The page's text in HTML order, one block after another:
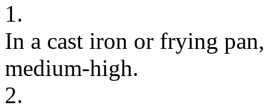
1.
In a cast iron or frying
medium-high.
2.